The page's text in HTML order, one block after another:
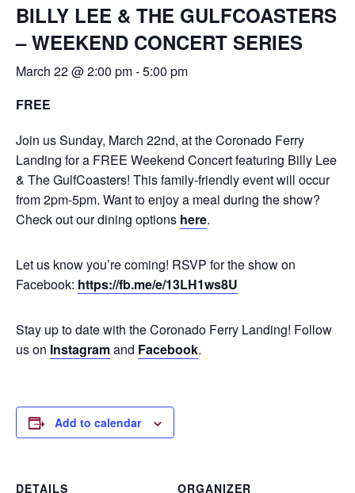
BILLY LEE & THE GULFCOASTERS
– WEEKEND CONCERT SERIES
March 22 @ 2:00 pm-5:00 pm
FREE
Join us Sunday, March 22nd, at the Coronado Ferry
Landing for a FREE Weekend Concert featuring Billy Lee
& The GulfCoasters! This family-friendly event will occur
from 2pm-5pm. Want to enjoy a meal during the show?
Check out our dining options here.
Let us know you’re coming! RSVP for the show on
Facebook: https://fb.me/e/13LH1ws8U
Stay up to date with the Coronado Ferry Landing! Follow
us on Instagramand Facebook.
Add to calendar
DETAILS
ORGANIZER